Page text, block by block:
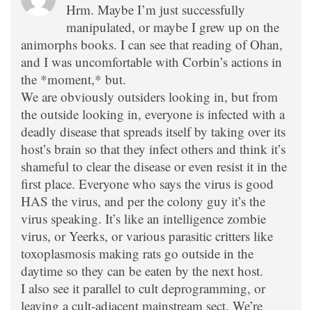
Hrm. Maybe I’m just successfully
manipulated, or maybe I grew up on the
animorphs books. I can see that reading of Ohan,
and I was uncomfortable with Corbin’s actions in
the *moment,* but.
We are obviously outsiders looking in, but from
the outside looking in, everyone is infected with a
deadly disease that spreads itself by taking over its
host’s brain so that they infect others and think it’s
shameful to clear the disease or even resist it in the
first place. Everyone who says the virus is good
HAS the virus, and per the colony guy it’s the
virus speaking. It’s like an intelligence zombie
virus, or Yeerks, or various parasitic critters like
toxoplasmosis making rats go outside in the
daytime so they can be eaten by the next host.
I also see it parallel to cult deprogramming, or
leaving a cult-adjacent mainstream sect. We’re